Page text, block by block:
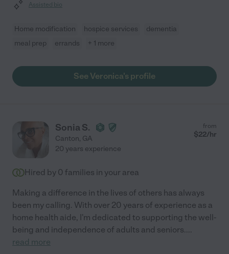
Assisted bio
Home modification hospice services
dementia
meal prep
errands + 1 more
See Veronica's profile
Sonia S.
Canton, GA
from
$22/hr
20 years experience
Hired by 0 families in your area
Making a difference in the lives of others has always
been my calling. With over 20 years of experience as a
home health aide, I'm dedicated to supporting the well-
being and independence of adults and seniors....
read more